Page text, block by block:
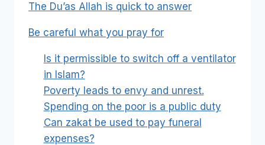
The Du’as Allah is quick to answer
Be careful what you pray for
Is it permissible to switch off a ventilator
in Islam?
Poverty leads to envy and unrest.
Spending on the poor is a public duty
Can zakat be used to pay funeral
expenses?